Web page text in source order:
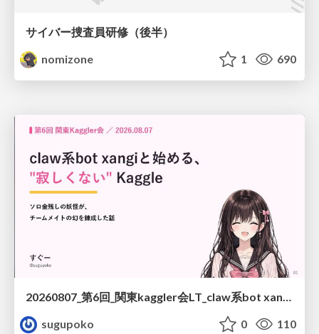
サイバー捜査員研修（後半）
nomizone
1 690
20260807_第6回_関東kaggler会LT_claw系bot xangiと始める、"寂しくない" kaggle
sugupoko
0 110